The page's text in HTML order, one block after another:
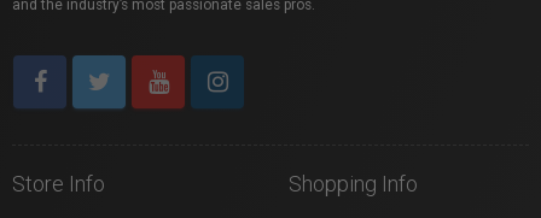
and the industry’s most passionate sales pros.
Store Info Shopping Info